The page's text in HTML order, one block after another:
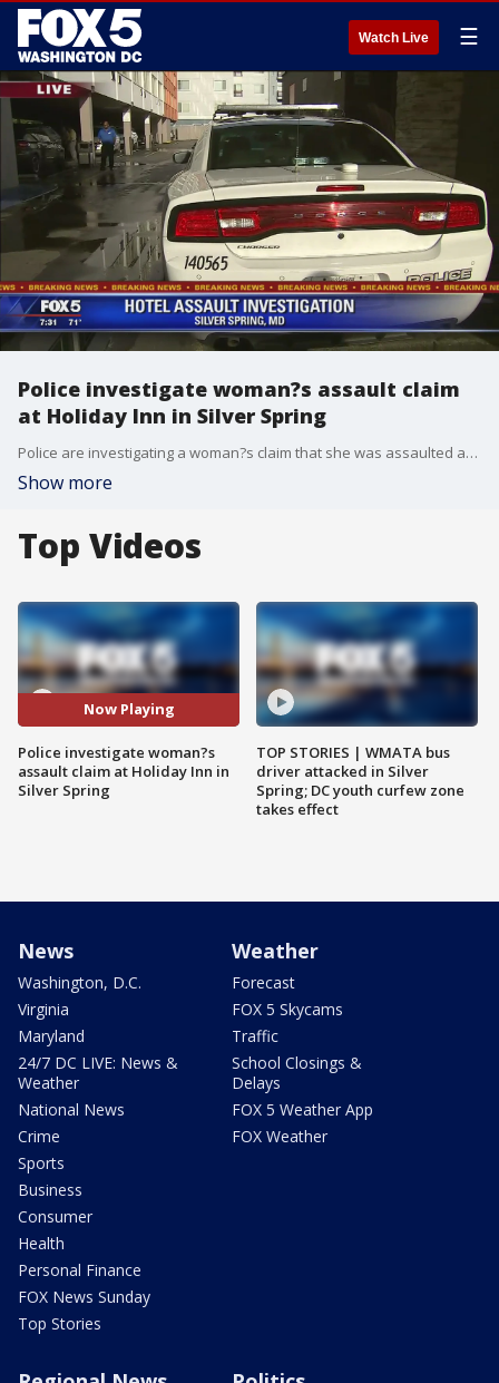
Watch Live ☰
Police investigate woman?s assault claim
at Holiday Inn in Silver Spring
Police are investigating a woman?s claim that she was assaulted at a Montgomery County hotel. Officers say the incident was reported around 4:30 a.m. Wednesday by a female guest at the Holiday Inn Express on Georgia Avenue in Silver Spring.
Show more
Top Videos
Now Playing
Police investigate woman?s
assault claim at Holiday Inn in
Silver Spring
TOP STORIES | WMATA bus
driver attacked in Silver
Spring; DC youth curfew zone
takes effect
News
Washington, D.C.
Virginia
Maryland
24/7 DC LIVE: News &
Weather
National News
Crime
Sports
Business
Consumer
Health
Personal Finance
FOX News Sunday
Top Stories
Weather
Forecast
FOX 5 Skycams
Traffic
School Closings &
Delays
FOX 5 Weather App
FOX Weather